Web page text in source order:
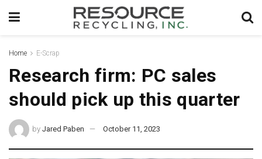
Home E-Scrap
Research firm: PC sales
should pick up this quarter
by Jared Paben October 11, 2023